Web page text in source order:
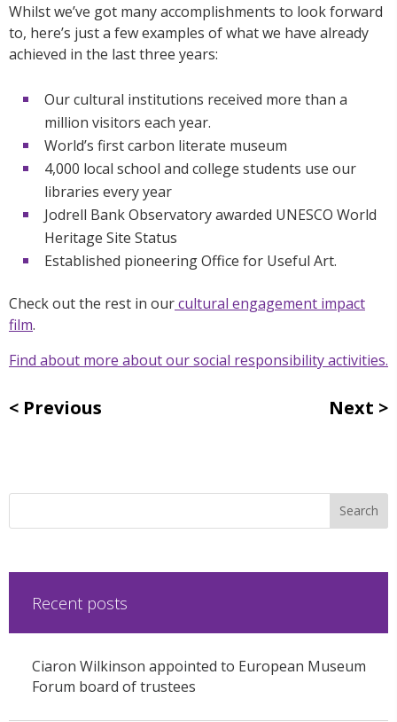
Whilst we’ve got many accomplishments to look forward
to, here’s just a few examples of what we have already
achieved in the last three years:
Our cultural institutions received more than a
million visitors each year.
World’s first carbon literate museum
4,000 local school and college students use our
libraries every year
Jodrell Bank Observatory awarded UNESCO World
Heritage Site Status
Established pioneering Office for Useful Art.
Check out the rest in ourcultural engagement impact
film.
Find about more about our social responsibility activities.
Previous Next
Recent posts
Ciaron Wilkinson appointed to European Museum
Forum board of trustees